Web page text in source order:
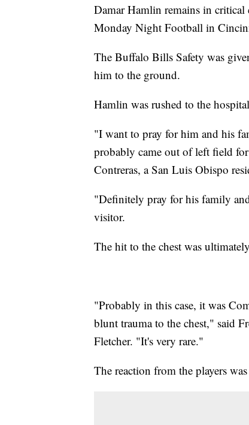
Damar Hamlin remains in
Monday Night Football in
The Buffalo Bills Safety was
him to the ground.
Hamlin was rushed to the
"I want to pray for him and his
probably came out of left field
Contreras, a San Luis Obispo
"Definitely pray for his family
visitor.
The hit to the chest was
"Probably in this case, it was
blunt trauma to the chest," said
Fletcher. "It's very rare."
The reaction from the players